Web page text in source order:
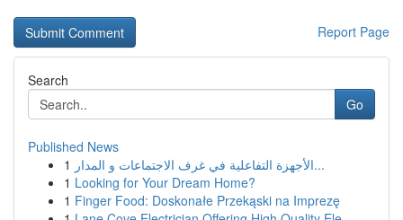
Report Page
Search
Go
Published News
1
الأجهزة التفاعلية في غرف الاجتماعات و المدار...
1 Looking for Your Dream Home?
1 Finger Food: Doskonałe Przekąski na Imprezę